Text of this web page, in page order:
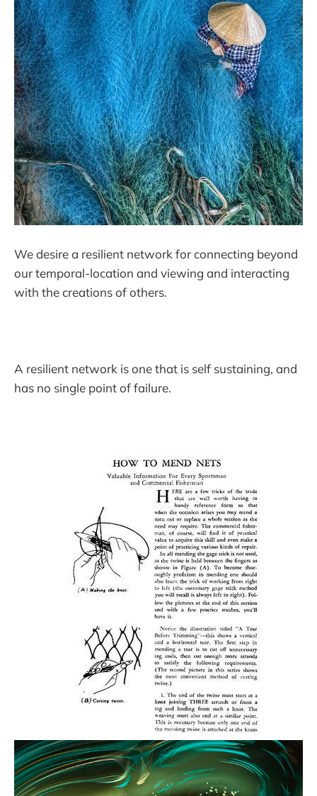
We desire a resilient network for connecting beyond
our temporal-location and viewing and interacting
with the creations of others.
A resilient network is one that is self sustaining, and
has no single point of failure.